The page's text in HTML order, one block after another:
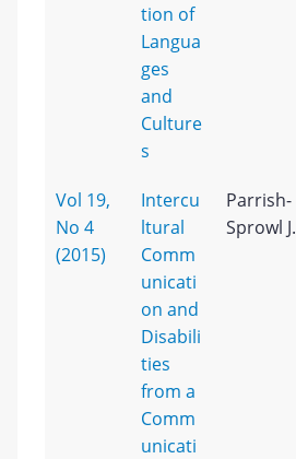
tion of
Langua
ges
and
Culture
s
Vol 19,
No 4
(2015)
Intercu
ltural
Comm
unicati
on and
Disabili
ties
from a
Comm
unicati
Parrish-
Sprowl J.